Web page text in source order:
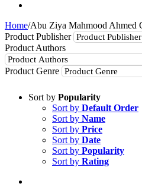
Home/Abu Ziya Mahmood Ahmed
Product Publisher
Product Authors
Product Genre
Sort by Popularity
Sort by Default Order
Sort by Name
Sort by Price
Sort by Date
Sort by Popularity
Sort by Rating